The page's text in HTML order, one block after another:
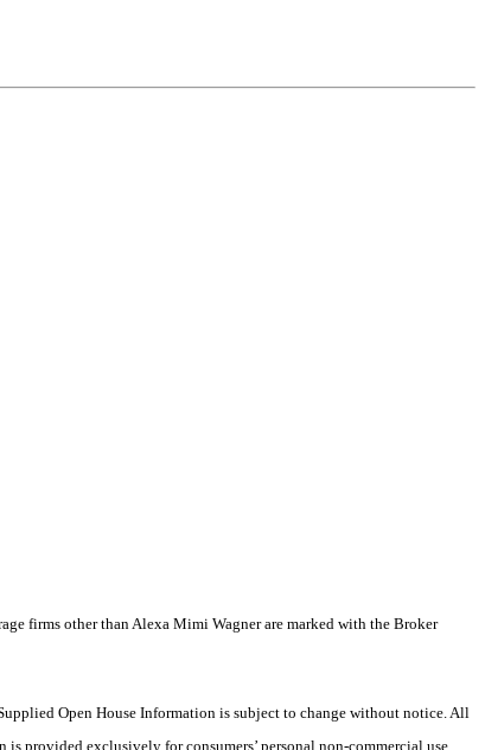
firms other than Alexa Mimi Wagner are marked with the Broker
Open House Information is subject to change without notice. All
provided exclusively for consumers’ personal non-commercial use,